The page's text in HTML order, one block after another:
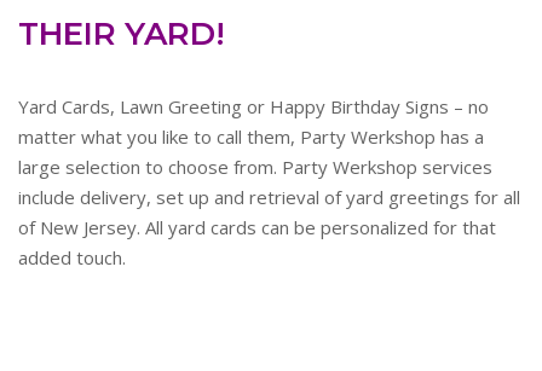
THEIR YARD!
Yard Cards, Lawn Greeting or Happy Birthday Signs – no
matter what you like to call them, Party Werkshop has a
large selection to choose from. Party Werkshop services
include delivery, set up and retrieval of yard greetings for all
of New Jersey. All yard cards can be personalized for that
added touch.